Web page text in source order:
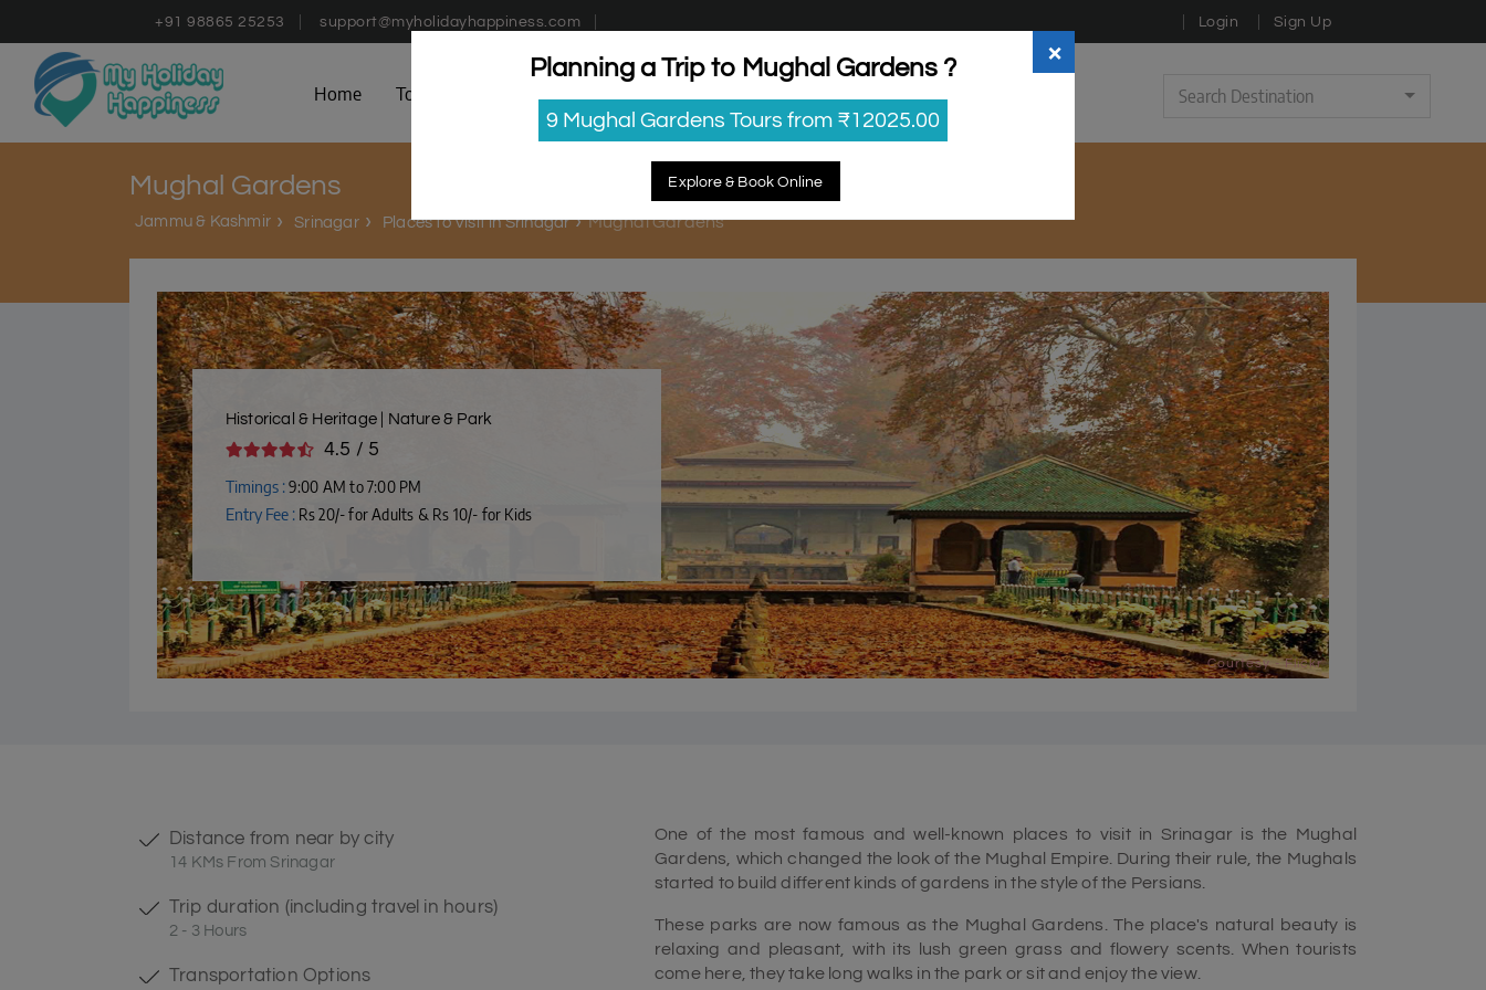
+91 98865 25253 support@myholidayhappiness.com Login Sign Up
Home Tours Search Destination
Mughal Gardens
Jammu & Kashmir Srinagar Places to Visit in Srinagar Mughal Gardens
Courtesy - Flickr
Historical & Heritage | Nature & Park
4.5 / 5
Timings :9:00 AM to 7:00 PM
Entry Fee : Rs 20/- for Adults & Rs 10/- for Kids
Distance from near by city
14 KMs From Srinagar
Trip duration (including travel in hours)
2 - 3 Hours
Transportation Options
One of the most famous and well-known places to visit in Srinagar is the Mughal
Gardens, which changed the look of the Mughal Empire. During their rule, the Mughals
started to build different kinds of gardens in the style of the Persians.
These parks are now famous as the Mughal Gardens. The place's natural beauty is
relaxing and pleasant, with its lush green grass and flowery scents. When tourists
come here, they take long walks in the park or sit and enjoy the view.
×
Planning a Trip to Mughal Gardens ?
9 Mughal Gardens Tours from ₹12025.00
Explore & Book Online